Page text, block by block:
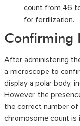
count from 46
for fertilization.
Confirming
After administering
a microscope to
display a polar body,
However, the
the correct number
chromosome count is